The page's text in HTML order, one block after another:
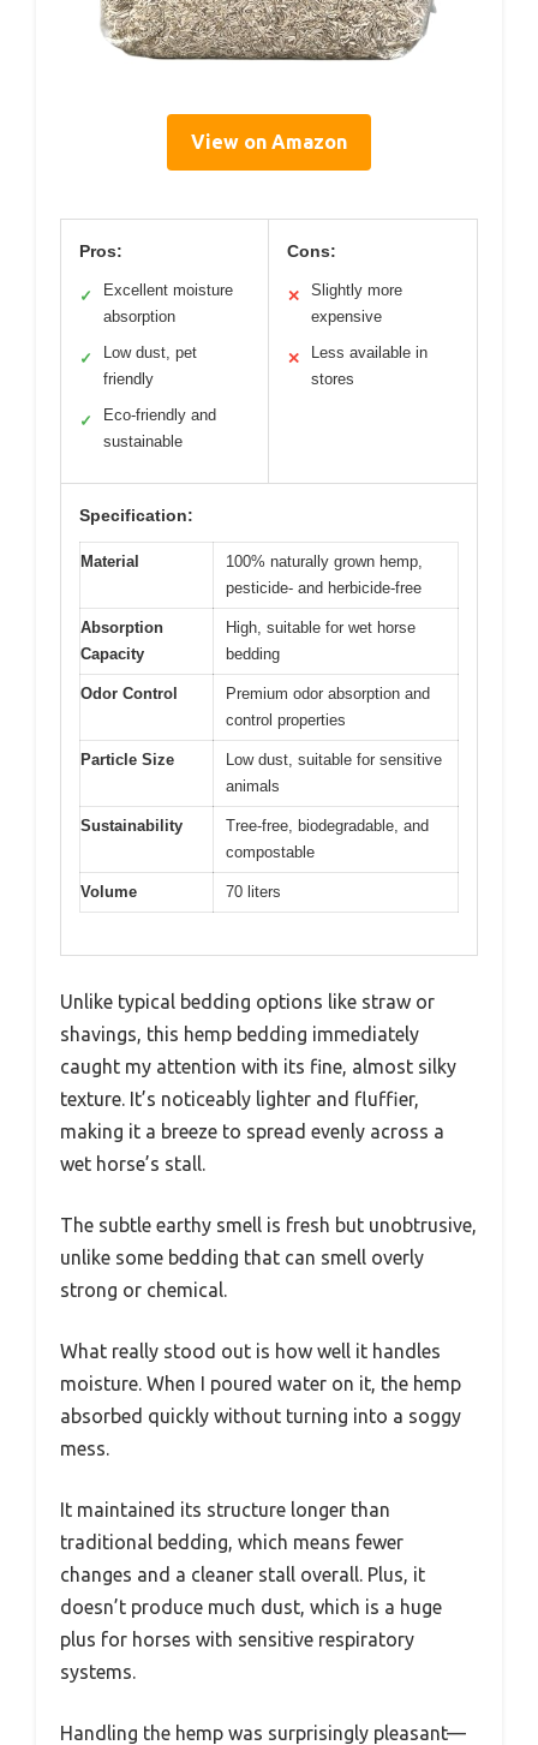
View on Amazon
Pros:
✓
Excellent moisture
absorption
✓
Low dust, pet
friendly
✓
Eco-friendly and
sustainable
Cons:
✕
Slightly more
expensive
✕
Less available in
stores
Specification:
Material
100% naturally grown hemp,
pesticide- and herbicide-free
Absorption
Capacity
High, suitable for wet horse
bedding
Odor Control
Premium odor absorption and
control properties
Particle Size
Low dust, suitable for sensitive
animals
Sustainability
Tree-free, biodegradable, and
compostable
Volume 70 liters
Unlike typical bedding options like straw or
shavings, this hemp bedding immediately
caught my attention with its fine, almost silky
texture. It’s noticeably lighter and fluffier,
making it a breeze to spread evenly across a
wet horse’s stall.
The subtle earthy smell is fresh but unobtrusive,
unlike some bedding that can smell overly
strong or chemical.
What really stood out is how well it handles
moisture. When I poured water on it, the hemp
absorbed quickly without turning into a soggy
mess.
It maintained its structure longer than
traditional bedding, which means fewer
changes and a cleaner stall overall. Plus, it
doesn’t produce much dust, which is a huge
plus for horses with sensitive respiratory
systems.
Handling the hemp was surprisingly pleasant—